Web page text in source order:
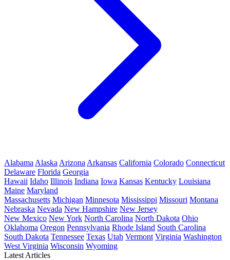
Alabama Alaska Arizona Arkansas California Colorado Connecticut
Delaware Florida Georgia
Hawaii Idaho Illinois Indiana Iowa Kansas Kentucky Louisiana
Maine Maryland
Massachusetts Michigan Minnesota Mississippi Missouri Montana
Nebraska Nevada New Hampshire New Jersey
New Mexico New York North Carolina North Dakota Ohio
Oklahoma Oregon Pennsylvania Rhode Island South Carolina
South Dakota Tennessee Texas Utah Vermont Virginia Washington
West Virginia Wisconsin Wyoming
Latest Articles